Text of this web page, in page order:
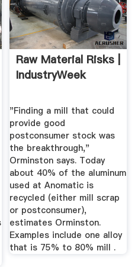
Raw Material Risks |
IndustryWeek
"Finding a mill that could
provide good
postconsumer stock was
the breakthrough,"
Orminston says. Today
about 40% of the aluminum
used at Anomatic is
recycled (either mill scrap
or postconsumer),
estimates Orminston.
Examples include one alloy
that is 75% to 80% mill .